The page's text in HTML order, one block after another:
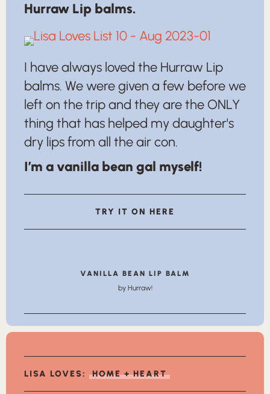
Hurraw Lip balms.
I have always loved the Hurraw Lip
balms. We were given a few before we
left on the trip and they are the ONLY
thing that has helped my daughter's
dry lips from all the air con.
I’m a vanilla bean gal myself!
TRY IT ON HERE
VANILLA BEAN LIP BALM
by Hurraw!
LISA LOVES: HOME + HEART